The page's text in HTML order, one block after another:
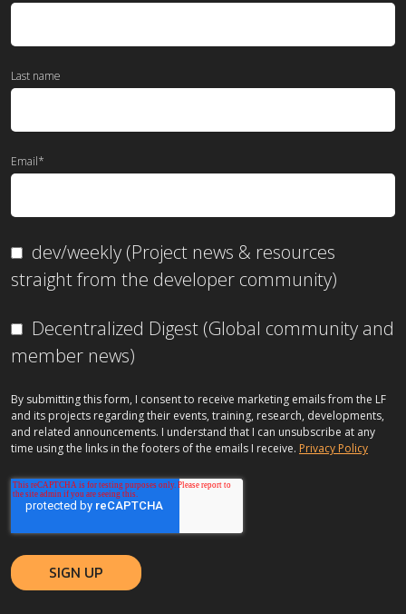
Last name
Email*
dev/weekly (Project news & resources
straight from the developer community)
Decentralized Digest (Global community and
member news)
By submitting this form, I consent to receive marketing emails from the LF
and its projects regarding their events, training, research, developments,
and related announcements. I understand that I can unsubscribe at any
time using the links in the footers of the emails I receive. Privacy Policy